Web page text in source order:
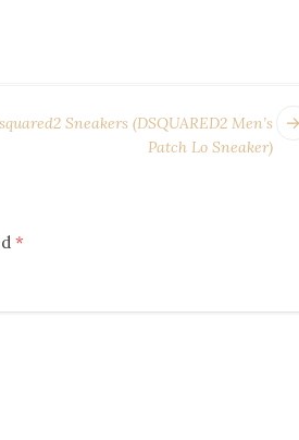
Sneakers (DSQUARED2 Men’s
Patch Lo Sneaker)
*